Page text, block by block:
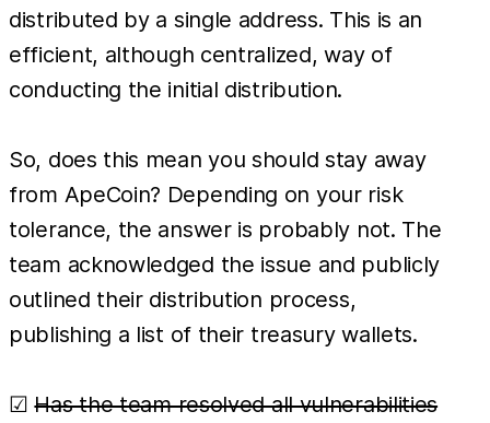
distributed by a single address. This is an
efficient, although centralized, way of
conducting the initial distribution.
So, does this mean you should stay away
from ApeCoin? Depending on your risk
tolerance, the answer is probably not. The
team acknowledged the issue and publicly
outlined their distribution process,
publishing a list of their treasury wallets.
☑Has the team resolved all vulnerabilities